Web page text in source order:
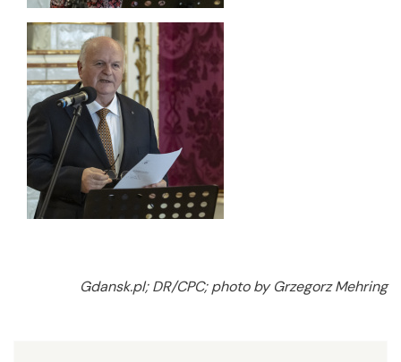
Gdansk.pl; DR/CPC; photo by Grzegorz Mehring